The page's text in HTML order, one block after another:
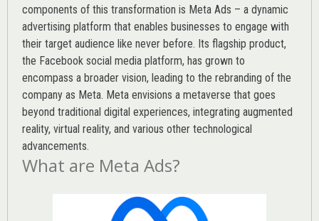
components of this transformation is Meta Ads – a dynamic
advertising platform that enables businesses to engage with
their target audience like never before. Its flagship product,
the Facebook social media platform, has grown to
encompass a broader vision, leading to the rebranding of the
company as Meta. Meta envisions a metaverse that goes
beyond traditional digital experiences, integrating augmented
reality, virtual reality, and various other technological
advancements.
What are Meta Ads?